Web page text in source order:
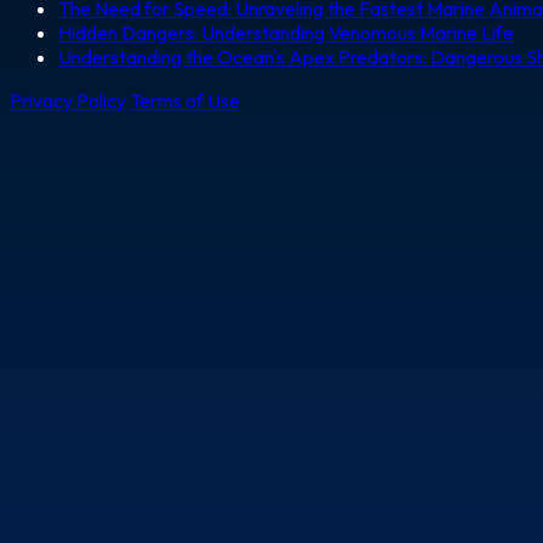
The Need for Speed: Unraveling the Fastest Marine
Hidden Dangers: Understanding Venomous Marine Life
Understanding the Ocean's Apex Predators: Dangerous
Privacy Policy Terms of Use